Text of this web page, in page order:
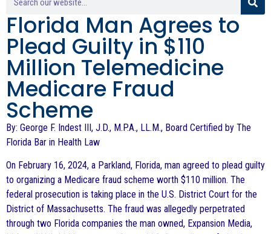
Florida Man Agrees to
Plead Guilty in $110
Million Telemedicine
Medicare Fraud
Scheme
By: George F. Indest III, J.D., M.P.A., LL.M., Board Certified by The
Florida Bar in Health Law
On February 16, 2024, a Parkland, Florida, man agreed to plead guilty
to organizing a Medicare fraud scheme worth $110 million. The
federal prosecution is taking place in the U.S. District Court for the
District of Massachusetts. The fraud was allegedly perpetrated
through two Florida companies the man owned, Expansion Media,